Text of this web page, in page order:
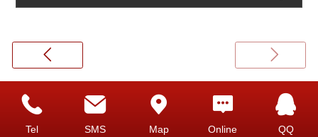
Top
2026 copyright
Tel SMS Map Online QQ